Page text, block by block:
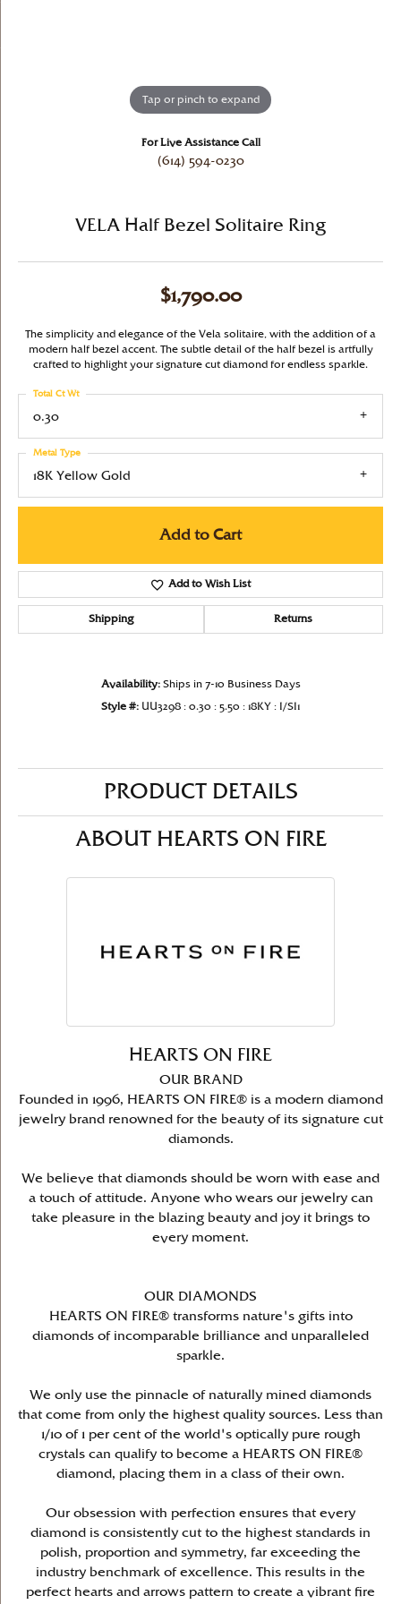
Tap or pinch to expand
For Live Assistance Call
(614) 594-0230
VELA Half Bezel Solitaire Ring
$1,790.00
The simplicity and elegance of the Vela solitaire, with the addition of a
modern half bezel accent. The subtle detail of the half bezel is artfully
crafted to highlight your signature cut diamond for endless sparkle.
0.30
Total Ct Wt
18K Yellow Gold
Metal Type
Add to Cart
Add to Wish List
Shipping Returns
Availability: Ships in 7-10 Business Days
Style #: UU3298 : 0.30 : 5.50 : 18KY : I/SI1
PRODUCT DETAILS
ABOUT HEARTS ON FIRE
HEARTS ON FIRE
OUR BRAND
Founded in 1996, HEARTS ON FIRE® is a modern diamond
jewelry brand renowned for the beauty of its signature cut
diamonds.
We believe that diamonds should be worn with ease and
a touch of attitude. Anyone who wears our jewelry can
take pleasure in the blazing beauty and joy it brings to
every moment.
OUR DIAMONDS
HEARTS ON FIRE® transforms nature's gifts into
diamonds of incomparable brilliance and unparalleled
sparkle.
We only use the pinnacle of naturally mined diamonds
that come from only the highest quality sources. Less than
1/10 of 1 per cent of the world's optically pure rough
crystals can qualify to become a HEARTS ON FIRE®
diamond, placing them in a class of their own.
Our obsession with perfection ensures that every
diamond is consistently cut to the highest standards in
polish, proportion and symmetry, far exceeding the
industry benchmark of excellence. This results in the
perfect hearts and arrows pattern to create a vibrant fire